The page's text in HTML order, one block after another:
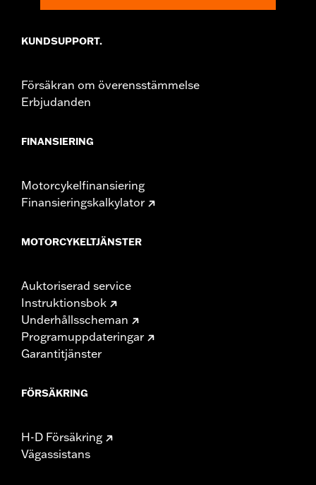
KUNDSUPPORT.
Försäkran om överensstämmelse
Erbjudanden
FINANSIERING
Motorcykelfinansiering
Finansieringskalkylator
MOTORCYKELTJÄNSTER
Auktoriserad service
Instruktionsbok
Underhållsscheman
Programuppdateringar
Garantitjänster
FÖRSÄKRING
H-D Försäkring
Vägassistans